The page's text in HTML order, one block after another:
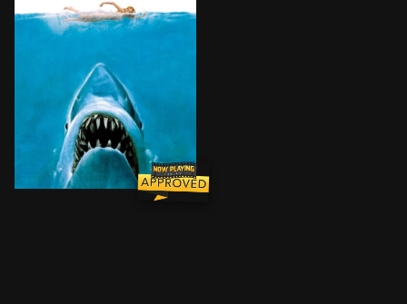
When the seaside community of Amity finds itself